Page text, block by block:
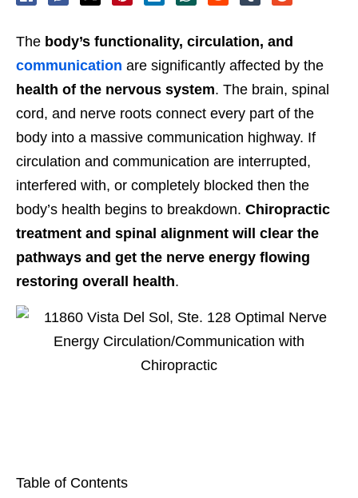
The body’s functionality, circulation, and
communication are significantly affected by the
health of the nervous system. The brain, spinal
cord, and nerve roots connect every part of the
body into a massive communication highway. If
circulation and communication are interrupted,
interfered with, or completely blocked then the
body’s health begins to breakdown. Chiropractic
treatment and spinal alignment will clear the
pathways and get the nerve energy flowing
restoring overall health.
Table of Contents